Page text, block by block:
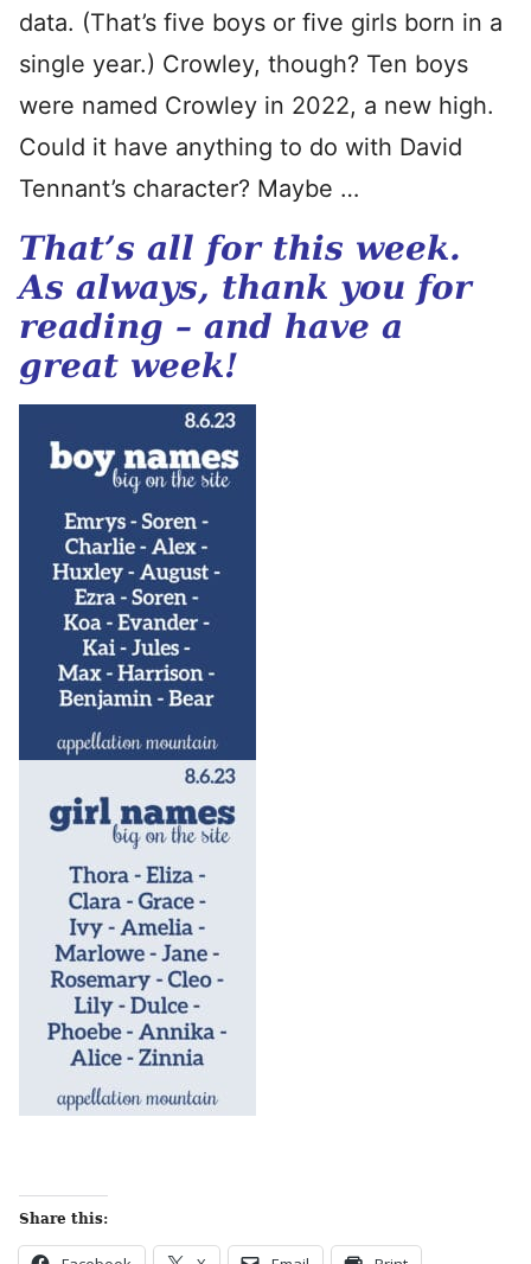
data. (That’s five boys or five girls born in a
single year.) Crowley, though? Ten boys
were named Crowley in 2022, a new high.
Could it have anything to do with David
Tennant’s character? Maybe …
That’s all for this week.
As always, thank you for
reading – and have a
great week!
Share this: